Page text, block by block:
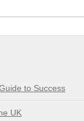
to Success
UK